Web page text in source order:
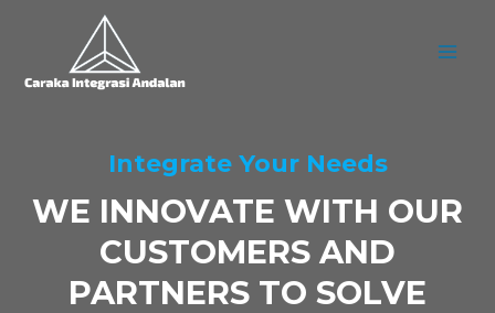
content
Integrate Your Needs
WE INNOVATE WITH OUR
CUSTOMERS AND
PARTNERS TO SOLVE